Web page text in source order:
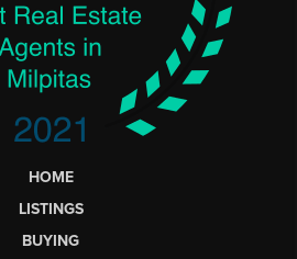
HOME
LISTINGS
BUYING